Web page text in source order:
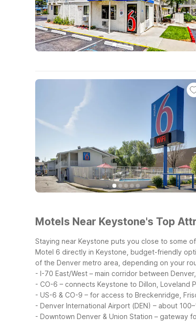
Motels Near Keystone's Top
Staying near Keystone puts you close to some
Motel 6 directly in Keystone, budget-friendly
of the Denver metro area, depending on your
- I-70 East/West – main corridor between
- CO-6 – connects Keystone to Dillon, Loveland
- US-6 & CO-9 – for access to Breckenridge,
- Denver International Airport (DEN) – about
- Downtown Denver & Union Station – gateway